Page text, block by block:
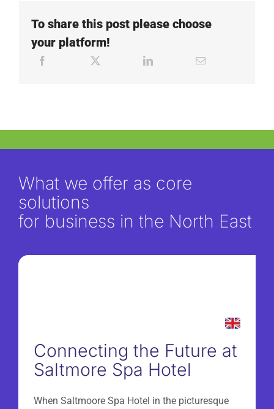
To share this post please choose
your platform!
What we offer as core
solutions
for business in the North East
Connecting the Future at
Saltmore Spa Hotel
When Saltmoore Spa Hotel in the picturesque